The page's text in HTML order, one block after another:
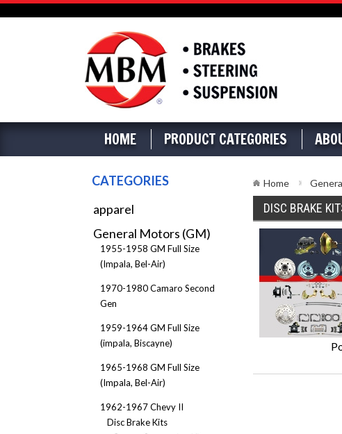
HOME PRODUCT CATEGORIES
CATEGORIES
apparel
General Motors (GM)
1955-1958 GM Full Size
(Impala, Bel-Air)
1970-1980 Camaro Second
Gen
1959-1964 GM Full Size
(impala, Biscayne)
1965-1968 GM Full Size
(Impala, Bel-Air)
1962-1967 Chevy II
Disc Brake Kits
Home
DISC BRAKE